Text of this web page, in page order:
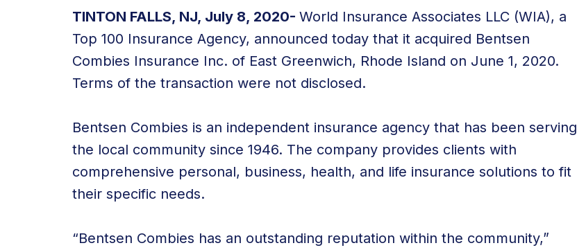
TINTON FALLS, NJ, July 8, 2020- World Insurance Associates LLC (WIA), a
Top 100 Insurance Agency, announced today that it acquired Bentsen
Combies Insurance Inc. of East Greenwich, Rhode Island on June 1, 2020.
Terms of the transaction were not disclosed.
Bentsen Combies is an independent insurance agency that has been serving
the local community since 1946. The company provides clients with
comprehensive personal, business, health, and life insurance solutions to fit
their specific needs.
“Bentsen Combies has an outstanding reputation within the community,”